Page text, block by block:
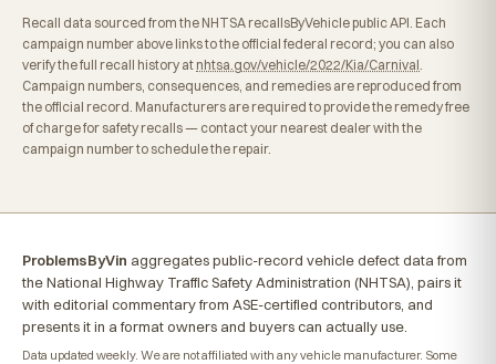
Recall data sourced from the NHTSA recallsByVehicle public API. Each
campaign number above links to the official federal record; you can also
verify the full recall history at nhtsa.gov/vehicle/2022/Kia/Carnival
Campaign numbers, consequences, and remedies are reproduced from
the official record. Manufacturers are required to provide the remedy free
of charge for safety recalls — contact your nearest dealer with the
campaign number to schedule the repair.
ProblemsByVin aggregates public-record vehicle defect data from
the National Highway Traffic Safety Administration (NHTSA), pairs it
with editorial commentary from ASE-certified contributors, and
presents it in a format owners and buyers can actually use.
Data updated weekly. We are not affiliated with any vehicle manufacturer. Some